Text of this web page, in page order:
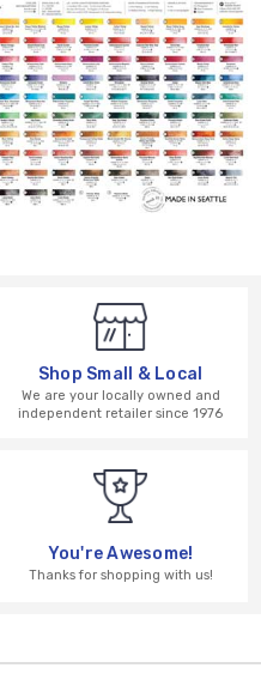
Shop Small & Local
We are your locally owned and
independent retailer since 1976
You're Awesome!
Thanks for shopping with us!